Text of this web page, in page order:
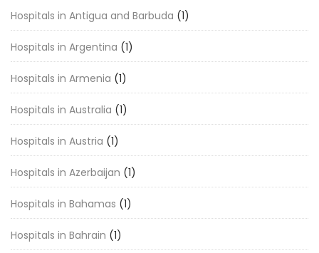
Hospitals in Antigua and Barbuda (1)
Hospitals in Argentina (1)
Hospitals in Armenia (1)
Hospitals in Australia (1)
Hospitals in Austria (1)
Hospitals in Azerbaijan (1)
Hospitals in Bahamas (1)
Hospitals in Bahrain (1)